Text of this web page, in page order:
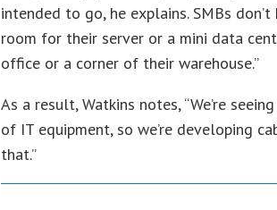
intended to go, he explains. SMBs
room for their server or a mini data
office or a corner of their warehouse.”
As a result, Watkins notes, “We’re
of IT equipment, so we’re developing
that.”